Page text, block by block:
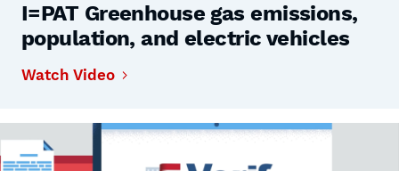
I=PAT Greenhouse gas emissions,
population, and electric vehicles
Watch Video